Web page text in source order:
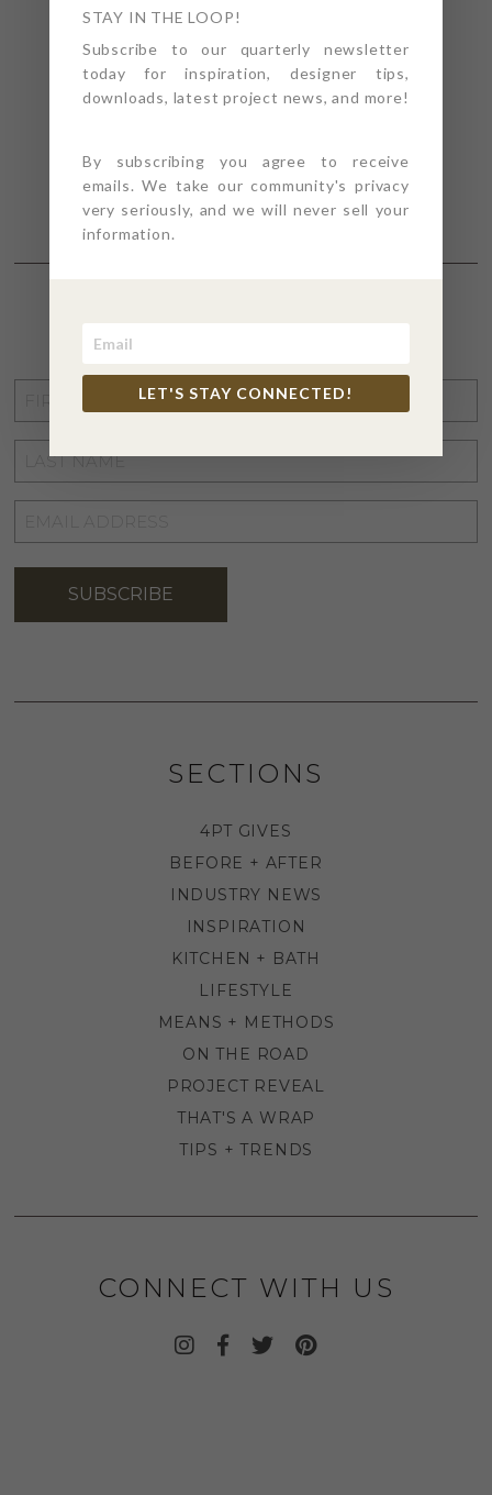
STAY CONNECTED
NAME
LAST
NAME*
ADDRESS*
SUBSCRIBE
SECTIONS
4PT GIVES
BEFORE + AFTER
INDUSTRY NEWS
INSPIRATION
KITCHEN + BATH
LIFESTYLE
MEANS + METHODS
ON THE ROAD
PROJECT REVEAL
THAT'S A WRAP
TIPS + TRENDS
CONNECT WITH US
STAY IN THE LOOP!
Subscribe to our quarterly newsletter
today for inspiration, designer tips,
downloads, latest project news, and more!
By subscribing you agree to receive
emails. We take our community's privacy
very seriously, and we will never sell your
information.
LET'S STAY CONNECTED!